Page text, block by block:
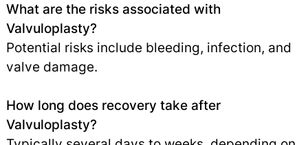
What are the risks associated with
Valvuloplasty?
Potential risks include bleeding, infection, and
valve damage.
How long does recovery take after
Valvuloplasty?